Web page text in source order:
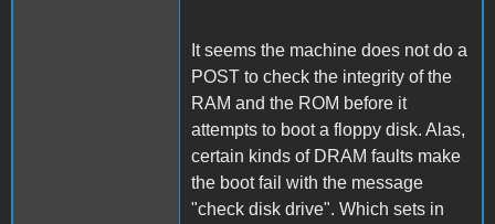
It seems the machine does not do a
POST to check the integrity of the
RAM and the ROM before it
attempts to boot a floppy disk. Alas,
certain kinds of DRAM faults make
the boot fail with the message
"check disk drive". Which sets in